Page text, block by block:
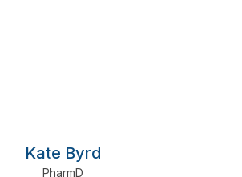
Kate Byrd
PharmD